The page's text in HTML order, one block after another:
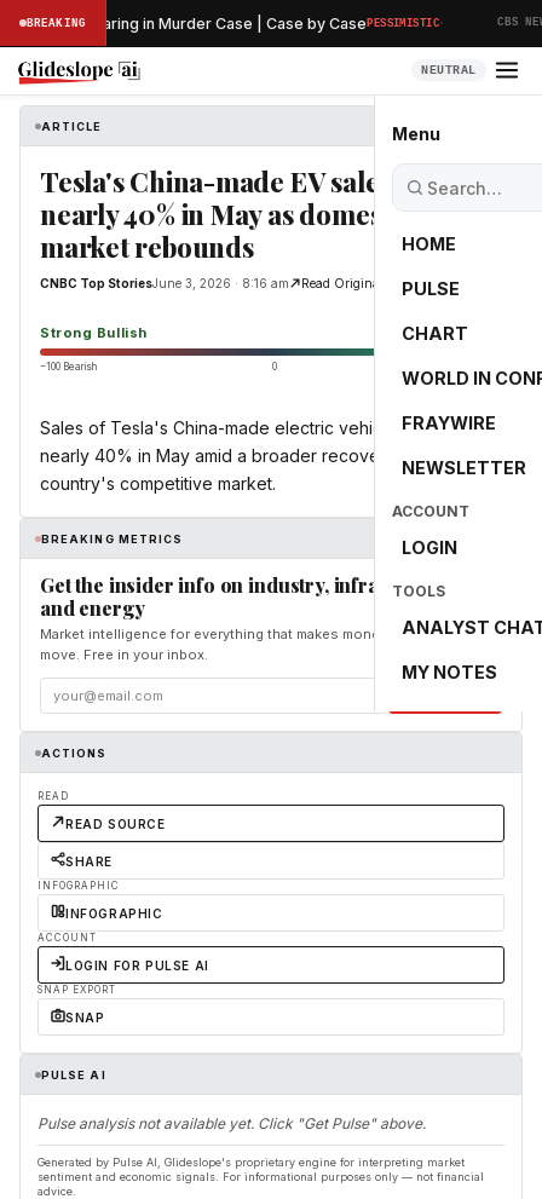
BREAKINGHearing in Murder Case | Case by CasePESSIMISTIC· CBS NEWS
NEUTRAL
Menu
HOME
PULSE
CHART
WORLD IN
FRAYWIRE
NEWSLETTER
ACCOUNT
LOGIN
TOOLS
ANALYST
MY NOTES
ARTICLE
Tesla's China-made EV sales jump
nearly 40% in May as domestic
market rebounds
CNBC Top StoriesJune 3, 2026 · 8:16 am Read Original
Strong Bullish 100.0
−100 Bearish 0
Sales of Tesla's China-made electric vehicles rose by
nearly 40% in May amid a broader recovery in the
country's competitive market.
BREAKING METRICS
Get the insider info on industry, infrastructure,
and energy
Market intelligence for everything that makes money and the world
move. Free in your inbox.
ACTIONS
READ
READ SOURCE
SHARE
INFOGRAPHIC
INFOGRAPHIC
ACCOUNT
LOGIN FOR PULSE AI
SNAP EXPORT
SNAP
PULSE AI
Pulse analysis not available yet. Click "Get Pulse" above.
Generated by Pulse AI, Glideslope's proprietary engine for interpreting market
sentiment and economic signals. For informational purposes only — not financial
advice.